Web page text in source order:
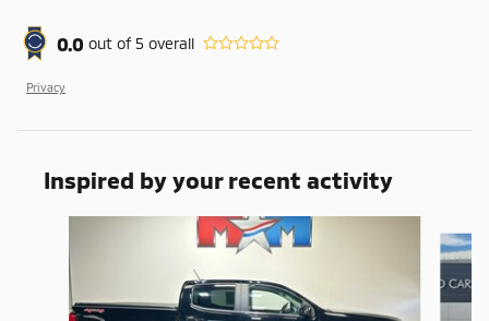
0.0 out of5 overall
Privacy
Inspired by your recent activity